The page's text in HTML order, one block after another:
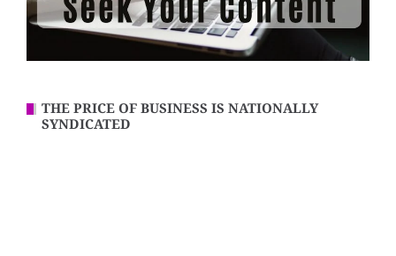
THE PRICE OF BUSINESS IS NATIONALLY
SYNDICATED